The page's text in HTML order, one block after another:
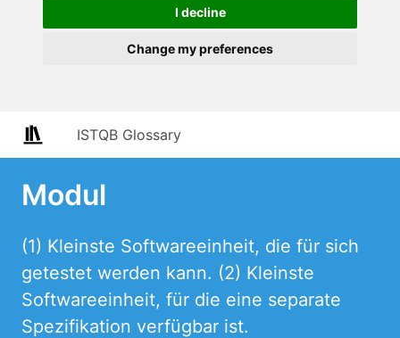
I decline
Change my preferences
ISTQB Glossary
Modul
(1) Kleinste Softwareeinheit, die für sich
getestet werden kann. (2) Kleinste
Softwareeinheit, für die eine separate
Spezifikation verfügbar ist.